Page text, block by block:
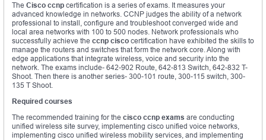
The Cisco ccnp certification is a series of exams. It measures your
advanced knowledge in networks. CCNP judges the ability of a network
professional to install, configure and troubleshoot converged wide and
local area networks with 100 to 500 nodes. Network professionals who
successfully achieve the ccnp cisco certification have exhibited the skills to
manage the routers and switches that form the network core. Along with
edge applications that integrate wireless, voice and security into the
network. The exams include- 642-902 Route, 642-813 Switch, 642-832 T-
Shoot. Then there is another series- 300-101 route, 300-115 switch, 300-
135 T Shoot.
Required courses
The recommended training for the cisco ccnp exams are conducting
unified wireless site survey, implementing cisco unified voice networks,
implementing cisco unified wireless mobility services, and implementing